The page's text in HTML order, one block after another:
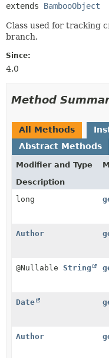
extends BambooObject
Class used for tracking
branch.
Since:
4.0
Method
All Methods
Abstract Methods
Modifier and Type
Description
long
Author
@Nullable String
Date
Author